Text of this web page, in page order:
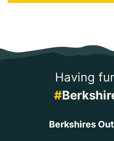
Having
#
Berkshires